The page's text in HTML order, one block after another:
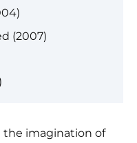
(2007)
the imagination of